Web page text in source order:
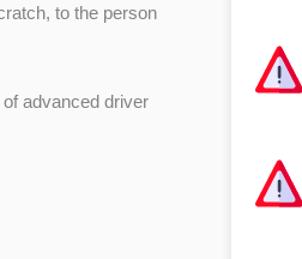
to the person
advanced driver